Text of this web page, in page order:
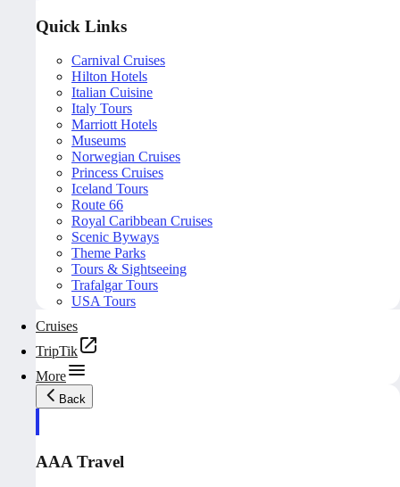
Quick Links
Carnival Cruises
Hilton Hotels
Italian Cuisine
Italy Tours
Marriott Hotels
Museums
Norwegian Cruises
Princess Cruises
Iceland Tours
Route 66
Royal Caribbean Cruises
Scenic Byways
Theme Parks
Tours & Sightseeing
Trafalgar Tours
USA Tours
Cruises
TripTik
More
Back
AAA Travel